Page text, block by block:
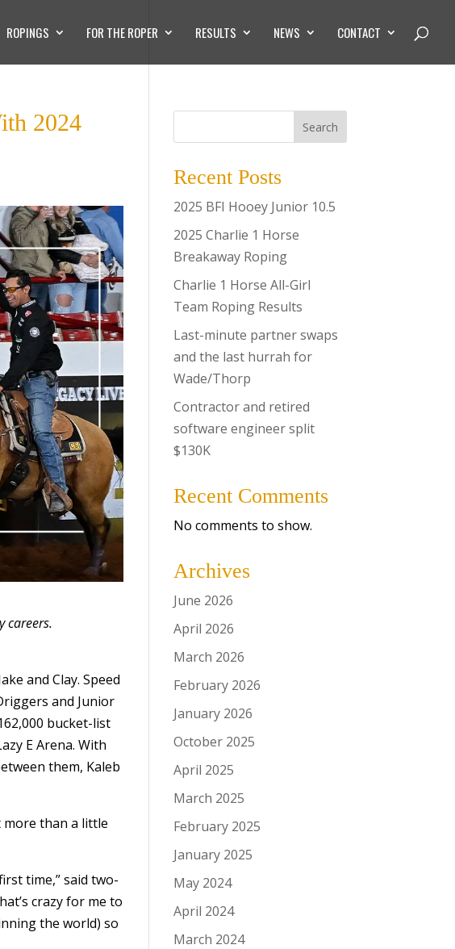
ROPINGS FOR THE ROPER RESULTS NEWS CONTACT
2024
careers.
and Clay. Speed
and Junior
bucket-list
E Arena. With
them, Kaleb
more than a little
time,” said two-
crazy for me to
the world) so
Search
Recent Posts
2025 BFI Hooey Junior 10.5
2025 Charlie 1 Horse
Breakaway Roping
Charlie 1 Horse All-Girl
Team Roping Results
Last-minute partner swaps
and the last hurrah for
Wade/Thorp
Contractor and retired
software engineer split
$130K
Recent Comments
No comments to show.
Archives
June 2026
April 2026
March 2026
February 2026
January 2026
October 2025
April 2025
March 2025
February 2025
January 2025
May 2024
April 2024
March 2024